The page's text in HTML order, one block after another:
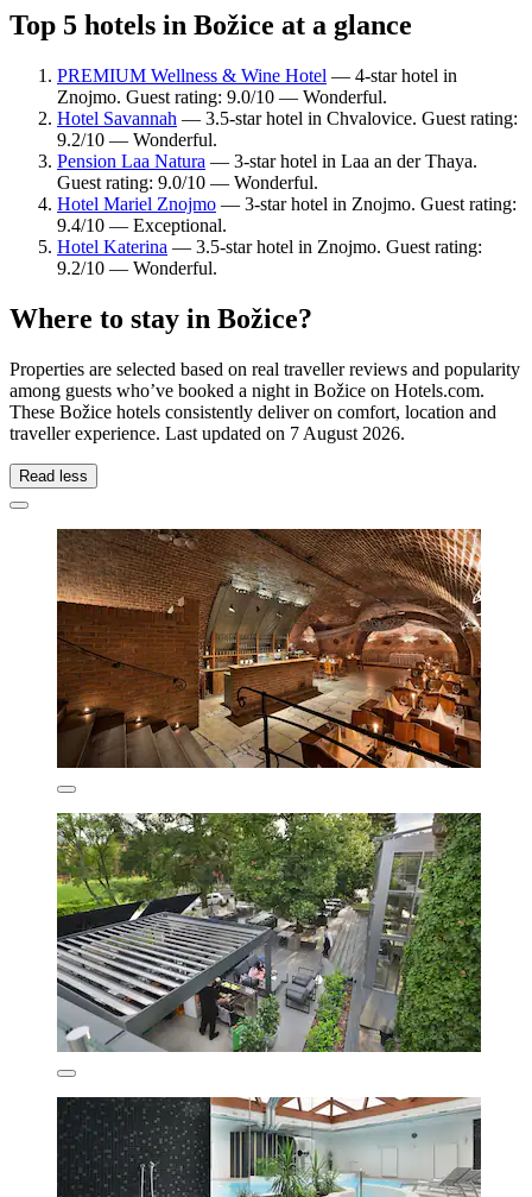
Top 5 hotels in Božice at a glance
PREMIUM Wellness & Wine Hotel — 4-star hotel in
Znojmo. Guest rating: 9.0/10 — Wonderful.
Hotel Savannah — 3.5-star hotel in Chvalovice. Guest rating:
9.2/10 — Wonderful.
Pension Laa Natura — 3-star hotel in Laa an der Thaya.
Guest rating: 9.0/10 — Wonderful.
Hotel Mariel Znojmo — 3-star hotel in Znojmo. Guest rating:
9.4/10 — Exceptional.
Hotel Katerina — 3.5-star hotel in Znojmo. Guest rating:
9.2/10 — Wonderful.
Where to stay in Božice?
Properties are selected based on real traveller reviews and popularity
among guests who’ve booked a night in Božice on Hotels.com.
These Božice hotels consistently deliver on comfort, location and
traveller experience. Last updated on 7 August 2026.
Read less